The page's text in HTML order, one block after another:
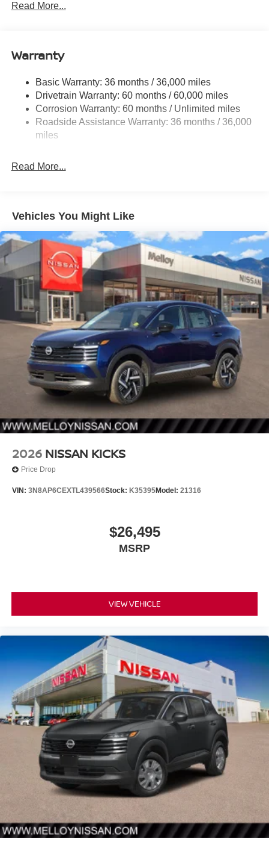
Electric Power-Assist Speed-Sensing Steering
Permanent Locking Hubs
Multi-Link Rear Suspension w/Coil Springs
4-Wheel Disc Brakes w/4-Wheel ABS, Front And Rear
Vented Discs, Brake Assist, Hill Descent Control, Hill
Hold Control and Electric Parking Brake
Read More...
Warranty
Basic Warranty: 36 months / 36,000 miles
Drivetrain Warranty: 60 months / 60,000 miles
Corrosion Warranty: 60 months / Unlimited miles
Roadside Assistance Warranty: 36 months / 36,000
miles
Read More...
Vehicles You Might Like
2026 NISSAN KICKS
Price Drop
VIN: 3N8AP6CEXTL439566Stock: K35395Model: 21316
$26,495
MSRP
VIEW VEHICLE